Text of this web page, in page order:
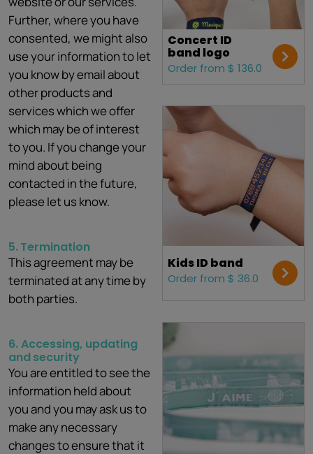
Further, where you have
consented, we might also
use your information to let
you know by email about
other products and
services which we offer
which may be of interest
to you. If you change your
mind about being
contacted in the future,
please let us know.
5. Termination
This agreement may be
terminated at any time by
both parties.
6. Accessing, updating
andsecurity
You are entitled to see the
information held about
you and you may ask us to
make any necessary
changes to ensure that it
Concert ID
band logo
Order from $ 136.0
Kids ID band
Order from $ 36.0